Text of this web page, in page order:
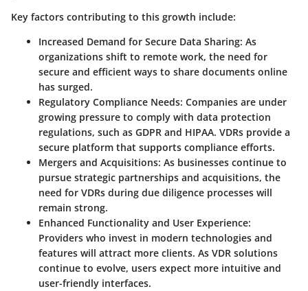
Key factors contributing to this growth include:
Increased Demand for Secure Data Sharing: As
organizations shift to remote work, the need for
secure and efficient ways to share documents online
has surged.
Regulatory Compliance Needs: Companies are under
growing pressure to comply with data protection
regulations, such as GDPR and HIPAA. VDRs provide a
secure platform that supports compliance efforts.
Mergers and Acquisitions: As businesses continue to
pursue strategic partnerships and acquisitions, the
need for VDRs during due diligence processes will
remain strong.
Enhanced Functionality and User Experience:
Providers who invest in modern technologies and
features will attract more clients. As VDR solutions
continue to evolve, users expect more intuitive and
user-friendly interfaces.